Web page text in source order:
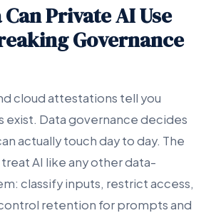
Private AI Use
Governance
cloud attestations tell you
exist. Data governance decides
actually touch day to day. The
AI like any other data-
classify inputs, restrict access,
retention for prompts and